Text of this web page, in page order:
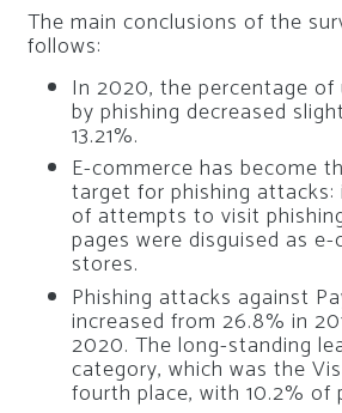
The main conclusions of the
follows:
In 2020, the percentage
by phishing decreased
13.21%.
E-commerce has become
target for phishing
of attempts to visit
pages were disguised as
stores.
Phishing attacks against
increased from 26.8% in
2020. The long-standing
category, which was the
fourth place, with 10.2% of